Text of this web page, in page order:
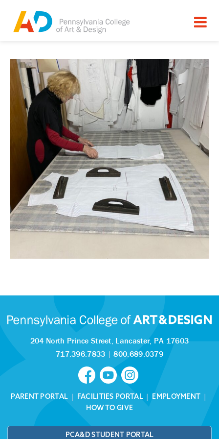
204 North Prince Street, Lancaster, PA 17603
717.396.7833 |800.689.0379
PARENT PORTAL | FACILITIES PORTAL| EMPLOYMENT |
HOW TO GIVE
PCA&D STUDENT PORTAL